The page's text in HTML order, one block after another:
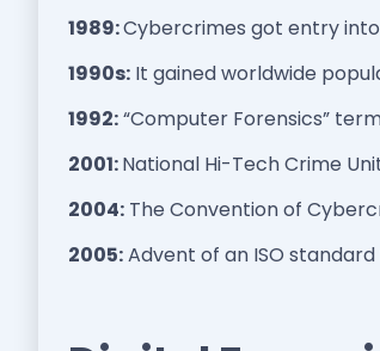
1989:Cybercrimes got entry
1990s: It gained worldwide
1992:“Computer Forensics”
2001:National Hi-Tech Crime
2004: The Convention of
2005:Advent of an ISO